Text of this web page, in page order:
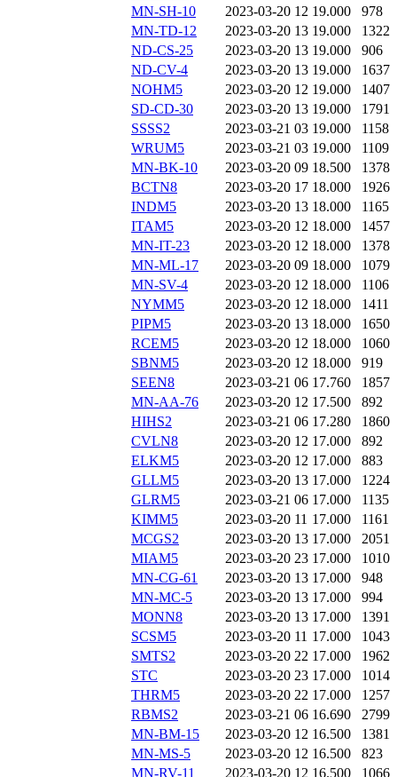
MN-SH-10
2023-03-20 12 19.000
978
MN-TD-12
2023-03-20 13 19.000
1322
ND-CS-25
2023-03-20 13 19.000
906
ND-CV-4
2023-03-20 13 19.000
1637
NOHM5
2023-03-20 12 19.000
1407
SD-CD-30
2023-03-20 13 19.000
1791
SSSS2
2023-03-21 03 19.000
1158
WRUM5
2023-03-21 03 19.000
1109
MN-BK-10
2023-03-20 09 18.500
1378
BCTN8
2023-03-20 17 18.000
1926
INDM5
2023-03-20 13 18.000
1165
ITAM5
2023-03-20 12 18.000
1457
MN-IT-23
2023-03-20 12 18.000
1378
MN-ML-17
2023-03-20 09 18.000
1079
MN-SV-4
2023-03-20 12 18.000
1106
NYMM5
2023-03-20 12 18.000
1411
PIPM5
2023-03-20 13 18.000
1650
RCEM5
2023-03-20 12 18.000
1060
SBNM5
2023-03-20 12 18.000
919
SEEN8
2023-03-21 06 17.760
1857
MN-AA-76
2023-03-20 12 17.500
892
HIHS2
2023-03-21 06 17.280
1860
CVLN8
2023-03-20 12 17.000
892
ELKM5
2023-03-20 12 17.000
883
GLLM5
2023-03-20 13 17.000
1224
GLRM5
2023-03-21 06 17.000
1135
KIMM5
2023-03-20 11 17.000
1161
MCGS2
2023-03-20 13 17.000
2051
MIAM5
2023-03-20 23 17.000
1010
MN-CG-61
2023-03-20 13 17.000
948
MN-MC-5
2023-03-20 13 17.000
994
MONN8
2023-03-20 13 17.000
1391
SCSM5
2023-03-20 11 17.000
1043
SMTS2
2023-03-20 22 17.000
1962
STC
2023-03-20 23 17.000
1014
THRM5
2023-03-20 22 17.000
1257
RBMS2
2023-03-21 06 16.690
2799
MN-BM-15
2023-03-20 12 16.500
1381
MN-MS-5
2023-03-20 12 16.500
823
MN-RV-11
2023-03-20 12 16.500 1066